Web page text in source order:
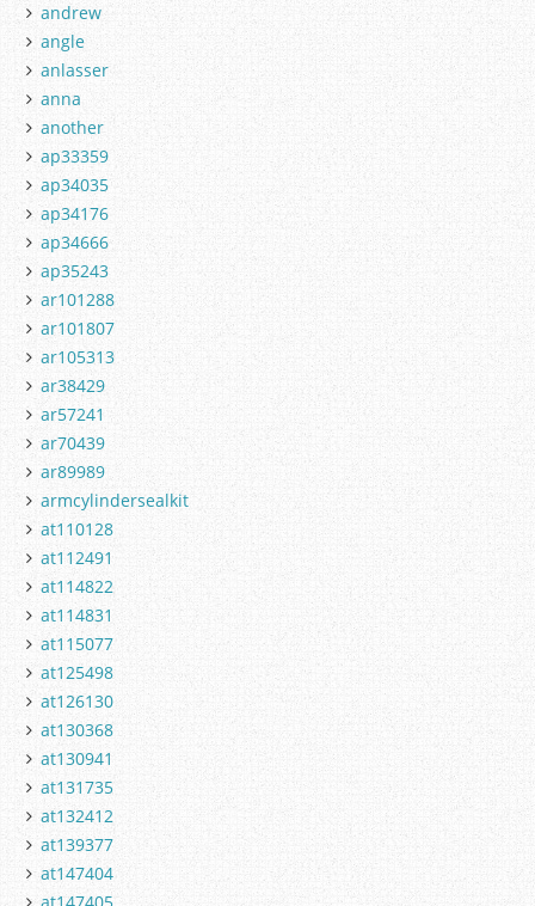
andrew
angle
anlasser
anna
another
ap33359
ap34035
ap34176
ap34666
ap35243
ar101288
ar101807
ar105313
ar38429
ar57241
ar70439
ar89989
armcylindersealkit
at110128
at112491
at114822
at114831
at115077
at125498
at126130
at130368
at130941
at131735
at132412
at139377
at147404